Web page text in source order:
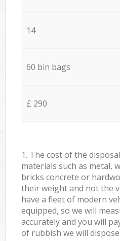
14
60 bin bags
£ 290
1. The cost of the
materials such as metal,
bricks concrete or
their weight and not the
have a fleet of modern
equipped, so we will
accurately and you will
of rubbish we will